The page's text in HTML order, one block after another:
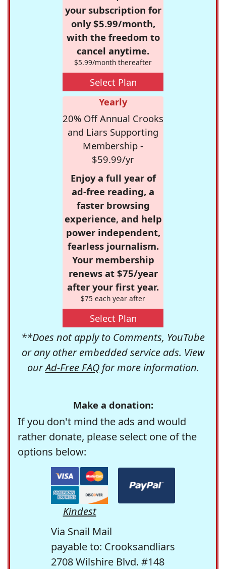
your subscription for
only $5.99/month,
with the freedom to
cancel anytime.
$5.99/month thereafter
Select Plan
Yearly
20% Off Annual Crooks
and Liars Supporting
Membership -
$59.99/yr
Enjoy a full year of
ad-free reading, a
faster browsing
experience, and help
power independent,
fearless journalism.
Your membership
renews at $75/year
after your first year.
$75 each year after
Select Plan
**Does not apply to Comments, YouTube
or any other embedded service ads. View
ourAd-Free FAQfor more information.
Make a donation:
If you don't mind the ads and would
rather donate, please select one of the
options below:
Kindest
Via Snail Mail
payable to: Crooksandliars
2708 Wilshire Blvd. #148